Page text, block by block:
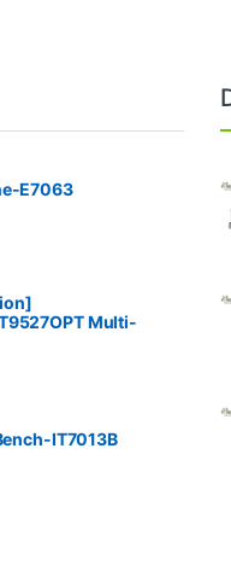
E7063
Multi-
IT7013B